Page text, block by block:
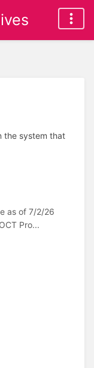
the system that
as of 7/2/26
Pro...